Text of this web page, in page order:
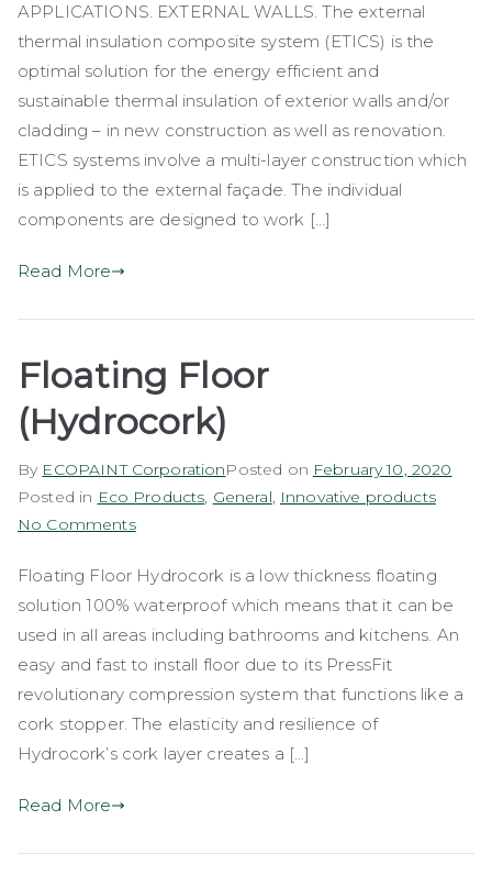
/
EIFS
APPLICATIONS. EXTERNAL WALLS. The external
thermal insulation composite system (ETICS) is the
optimal solution for the energy efficient and
sustainable thermal insulation of exterior walls and/or
cladding – in new construction as well as renovation.
ETICS systems involve a multi-layer construction which
is applied to the external façade. The individual
components are designed to work […]
Read More
Floating Floor
(Hydrocork)
By ECOPAINT CorporationPosted on February 10, 2020
Posted in Eco Products, General, Innovative products
No Commentson
Floor
(Hydrocork)
Floating Floor Hydrocork is a low thickness floating
solution 100% waterproof which means that it can be
used in all areas including bathrooms and kitchens. An
easy and fast to install floor due to its PressFit
revolutionary compression system that functions like a
cork stopper. The elasticity and resilience of
Hydrocork’s cork layer creates a […]
Read More